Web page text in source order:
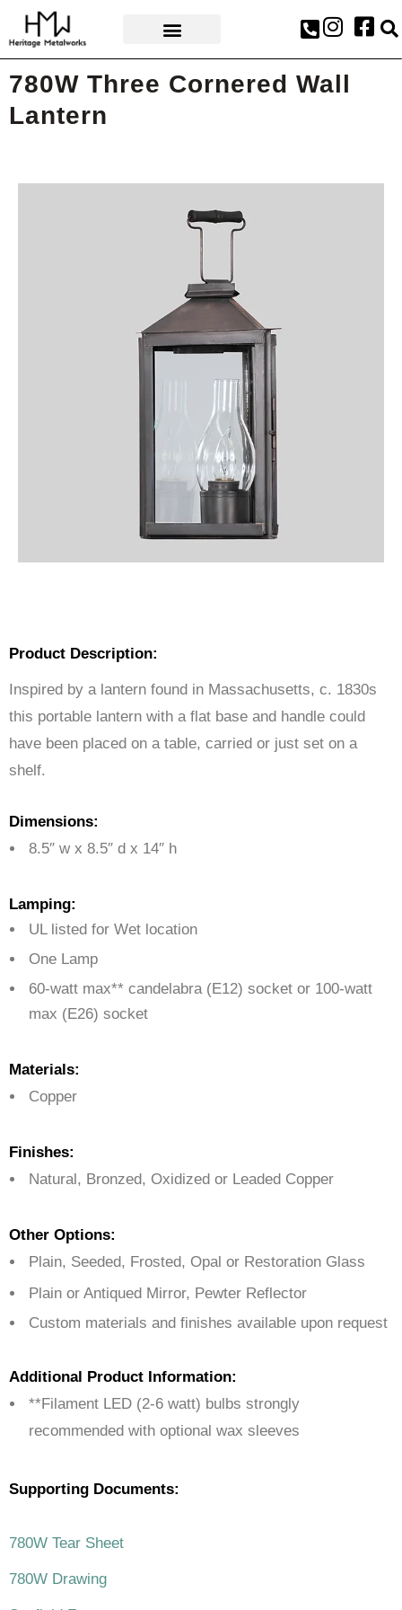
780W Three Cornered Wall
Lantern
Product Description:
Inspired by a lantern found in Massachusetts, c. 1830s
this portable lantern with a flat base and handle could
have been placed on a table, carried or just set on a
shelf.
Dimensions:
8.5″ w x 8.5″ d x 14″ h
Lamping:
UL listed for Wet location
One Lamp
60-watt max** candelabra (E12) socket or 100-watt
max (E26) socket
Materials:
Copper
Finishes:
Natural, Bronzed, Oxidized or Leaded Copper
Other Options:
Plain, Seeded, Frosted, Opal or Restoration Glass
Plain or Antiqued Mirror, Pewter Reflector
Custom materials and finishes available upon request
Additional Product Information:
**Filament LED (2-6 watt) bulbs strongly
recommended with optional wax sleeves
Supporting Documents:
780W Tear Sheet
780W Drawing